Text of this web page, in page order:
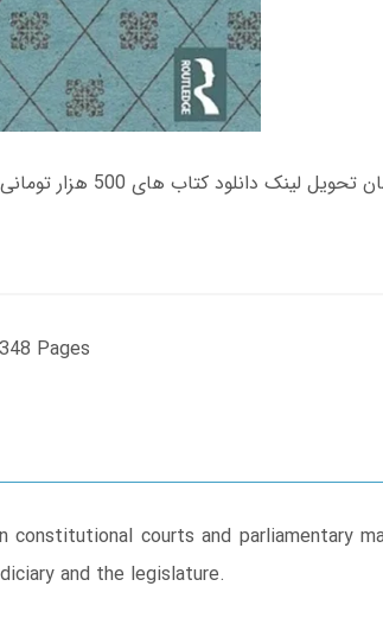
Pages
constitutional courts and parliamentary
and the legislature.